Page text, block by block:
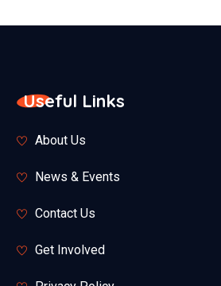
Useful Links
About Us
News & Events
Contact Us
Get Involved